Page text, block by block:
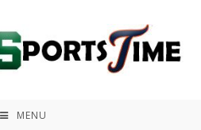
MENU